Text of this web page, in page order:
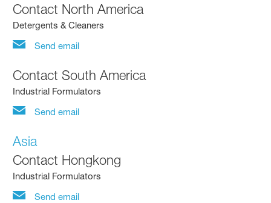
Contact North America
Detergents & Cleaners
Send email
Contact South America
Industrial Formulators
Send email
Asia
Contact Hongkong
Industrial Formulators
Send email